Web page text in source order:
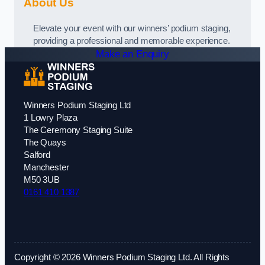
About Us
Elevate your event with our winners’ podium staging,
providing a professional and memorable experience.
Make an Enquiry
Winners Podium Staging Ltd
1 Lowry Plaza
The Ceremony Staging Suite
The Quays
Salford
Manchester
M50 3UB
0161 410 1387
Copyright © 2026 Winners Podium Staging Ltd. All Rights